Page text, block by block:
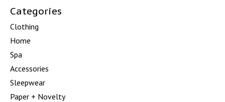
Categories
Clothing
Home
Spa
Accessories
Sleepwear
Paper + Novelty